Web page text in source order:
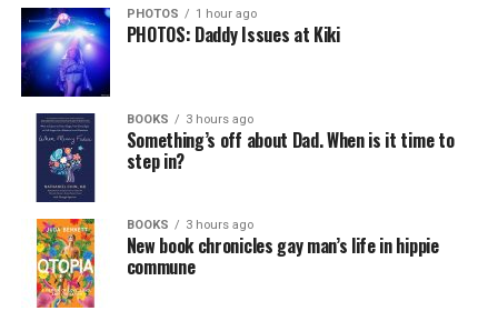
PHOTOS 1 hour ago
PHOTOS: Daddy Issues at Kiki
BOOKS 3 hours ago
Something’s off about Dad. When is it time to
step in?
BOOKS 3 hours ago
New book chronicles gay man’s life in hippie
commune